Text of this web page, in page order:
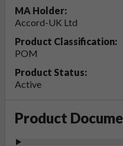
MA Holder:
Accord-UK Ltd
Product Classification:
POM
Product Status:
Active
Product